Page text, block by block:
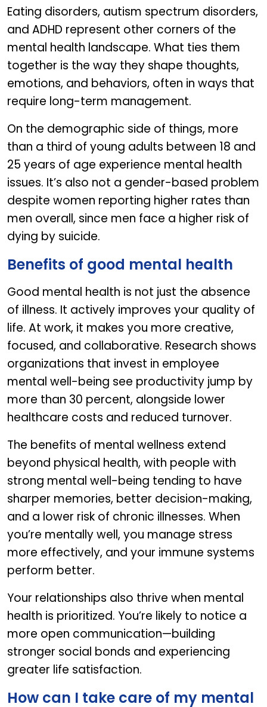
Eating disorders, autism spectrum disorders,
and ADHD represent other corners of the
mental health landscape. What ties them
together is the way they shape thoughts,
emotions, and behaviors, often in ways that
require long-term management.
On the demographic side of things, more
than a third of young adults between 18 and
25 years of age experience mental health
issues. It’s also not a gender-based problem
despite women reporting higher rates than
men overall, since men face a higher risk of
dying by suicide.
Benefits of good mental health​
Good mental health is not just the absence
of illness. It actively improves your quality of
life. At work, it makes you more creative,
focused, and collaborative. Research shows
organizations that invest in employee
mental well-being see productivity jump by
more than 30 percent, alongside lower
healthcare costs and reduced turnover.
The benefits of mental wellness extend
beyond physical health, with people with
strong mental well-being tending to have
sharper memories, better decision-making,
and a lower risk of chronic illnesses. When
you’re mentally well, you manage stress
more effectively, and your immune systems
perform better.
Your relationships also thrive when mental
health is prioritized. You’re likely to notice a
more open communication—building
stronger social bonds and experiencing
greater life satisfaction.
How can I take care of my mental